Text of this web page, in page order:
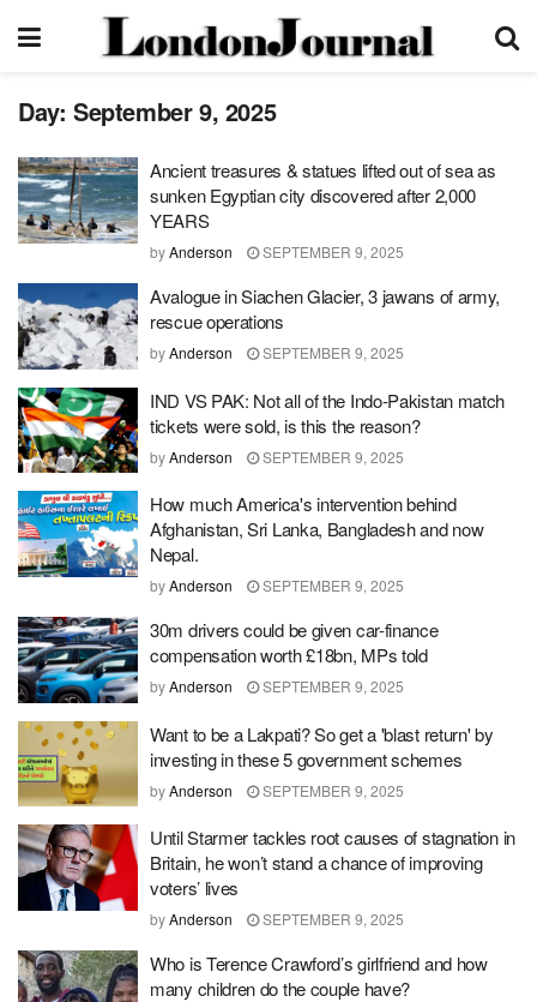
Day: September 9, 2025
Ancient treasures & statues lifted out of sea as
sunken Egyptian city discovered after 2,000
YEARS
byAnderson SEPTEMBER 9, 2025
Avalogue in Siachen Glacier, 3 jawans of army,
rescue operations
byAnderson SEPTEMBER 9, 2025
IND VS PAK: Not all of the Indo-Pakistan match
tickets were sold, is this the reason?
byAnderson SEPTEMBER 9, 2025
How much America's intervention behind
Afghanistan, Sri Lanka, Bangladesh and now
Nepal.
byAnderson SEPTEMBER 9, 2025
30m drivers could be given car-finance
compensation worth £18bn, MPs told
byAnderson SEPTEMBER 9, 2025
Want to be a Lakpati? So get a 'blast return' by
investing in these 5 government schemes
byAnderson SEPTEMBER 9, 2025
Until Starmer tackles root causes of stagnation in
Britain, he won’t stand a chance of improving
voters’ lives
byAnderson SEPTEMBER 9, 2025
Who is Terence Crawford’s girlfriend and how
many children do the couple have?